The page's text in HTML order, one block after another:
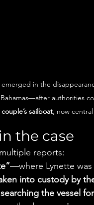
in the
authorities
couple’s sailboat, now
the case
reports:
—where Lynette
into custody by
searching the vessel